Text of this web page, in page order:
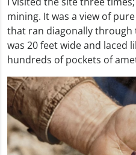
mining. It was a view of
that ran diagonally
was 20 feet wide and laced
hundreds of pockets of